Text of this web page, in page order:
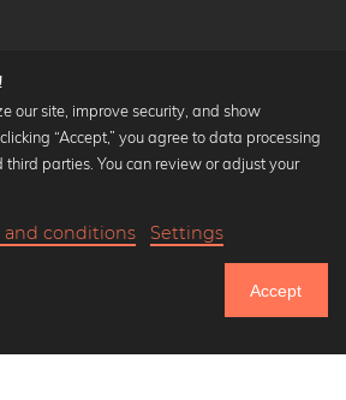
Until Thursday: 20% Off on all Prints
prints
our site, improve security, and show
“Accept,” you agree to data processing
parties. You can review or adjust your
and conditions Settings
Accept